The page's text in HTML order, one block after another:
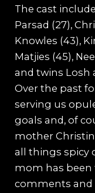
The cast
Parsad (27),
Knowles (43),
Matjies (45),
and twins Losh
Over the past
serving us
goals and, of
mother
all things spicy
mom has been
comments and